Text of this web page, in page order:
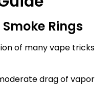
Rings
of many vape tricks
drag of vapor